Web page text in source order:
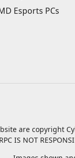
Esports PCs
are copyright
IS NOT